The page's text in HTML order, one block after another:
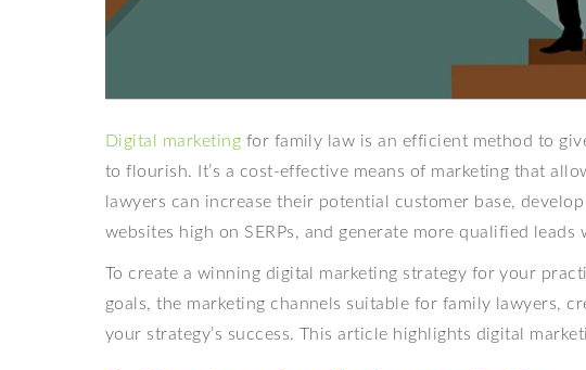
Digital marketing for family law is an efficient method to
to flourish. It’s a cost-effective means of marketing that
lawyers can increase their potential customer base,
websites high on SERPs, and generate more qualified
To create a winning digital marketing strategy for your
goals, the marketing channels suitable for family lawyers,
your strategy’s success. This article highlights digital